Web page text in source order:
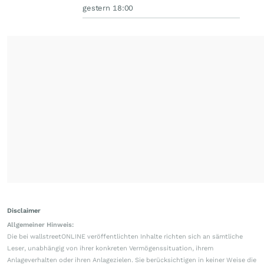
gestern 18:00
Disclaimer
Allgemeiner Hinweis:
Die bei wallstreetONLINE veröffentlichten Inhalte richten sich an sämtliche
Leser, unabhängig von ihrer konkreten Vermögenssituation, ihrem
Anlageverhalten oder ihren Anlagezielen. Sie berücksichtigen in keiner Weise die